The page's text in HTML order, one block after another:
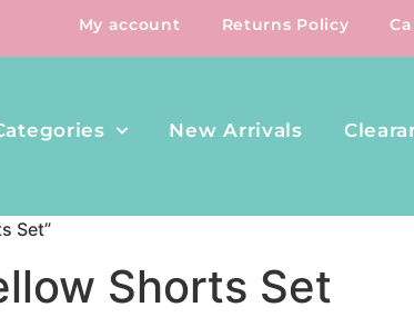
My account Returns Policy
New Arrivals
Set”
Shorts Set